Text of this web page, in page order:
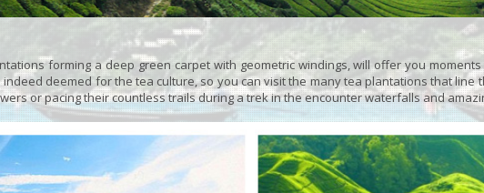
forming a deep green carpet with geometric windings, will offer you
indeed deemed for the tea culture, so you can visit the many tea plantations that
or pacing their countless trails during a trek in the encounter waterfalls and